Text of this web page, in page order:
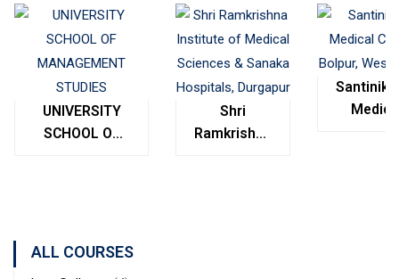
UNIVERSITY
SCHOOL OF
Shri
Ramkrishna
ALL COURSES